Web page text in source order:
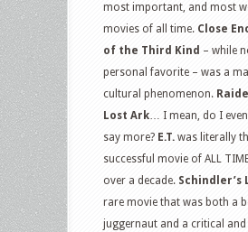
most important, and most
movies of all time. Close
of the Third Kind – while
personal favorite – was a
cultural phenomenon.
Lost Ark… I mean, do I
say more? E.T. was literally
successful movie of ALL
over a decade. Schindler’s
rare movie that was both a
juggernaut and a critical